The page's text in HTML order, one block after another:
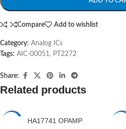
Compare Add to wishlist
Category: Analog ICs
Tags: AIC-00051, PT2272
Share:
Related products
HA17741 OPAMP